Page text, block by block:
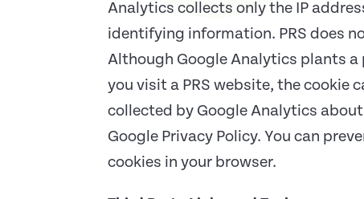
Analytics collects only the IP
identifying information. PRS does
Although Google Analytics plants a
you visit a PRS website, the cookie
collected by Google Analytics
Google Privacy Policy. You can
cookies in your browser.